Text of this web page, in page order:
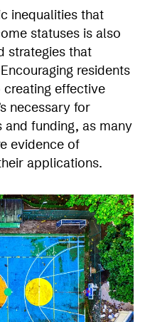
inequalities that
statuses is also
strategies that
residents
effective
necessary for
and funding, as many
evidence of
applications.